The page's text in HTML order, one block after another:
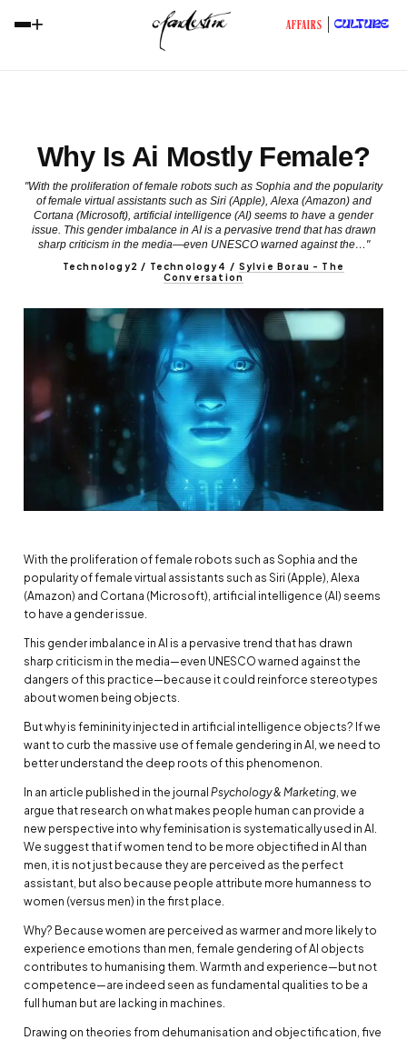
+ AFFAIRS CULTURE
Why Is Ai Mostly Female?
"With the proliferation of female robots such as Sophia and the popularity
of female virtual assistants such as Siri (Apple), Alexa (Amazon) and
Cortana (Microsoft), artificial intelligence (AI) seems to have a gender
issue. This gender imbalance in AI is a pervasive trend that has drawn
sharp criticism in the media—even UNESCO warned against the…"
Technology2 / Technology4 / Sylvie Borau - The
Conversation
With the proliferation of female robots such as Sophia and the
popularity of female virtual assistants such as Siri (Apple), Alexa
(Amazon) and Cortana (Microsoft), artificial intelligence (AI) seems
to have a gender issue.
This gender imbalance in AI is a pervasive trend that has drawn
sharp criticism in the media—even UNESCO warned against the
dangers of this practice—because it could reinforce stereotypes
about women being objects.
But why is femininity injected in artificial intelligence objects? If we
want to curb the massive use of female gendering in AI, we need to
better understand the deep roots of this phenomenon.
In an article published in the journal Psychology & Marketing , we
argue that research on what makes people human can provide a
new perspective into why feminisation is systematically used in AI.
We suggest that if women tend to be more objectified in AI than
men, it is not just because they are perceived as the perfect
assistant, but also because people attribute more humanness to
women (versus men) in the first place.
Why? Because women are perceived as warmer and more likely to
experience emotions than men, female gendering of AI objects
contributes to humanising them. Warmth and experience—but not
competence—are indeed seen as fundamental qualities to be a
full human but are lacking in machines.
Drawing on theories from dehumanisation and objectification, five